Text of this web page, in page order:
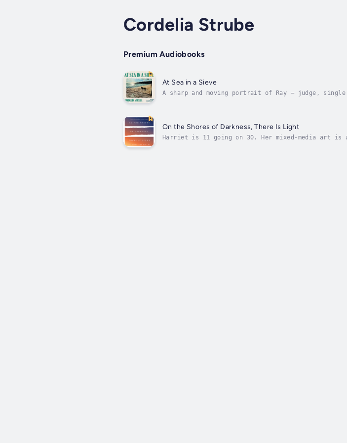
Cordelia Strube
Premium Audiobooks
At Sea in a Sieve
A sharp and moving portrait of Ray — judge,
On the Shores of Darkness, There Is Light
Harriet is 11 going on 30. Her mixed-media art